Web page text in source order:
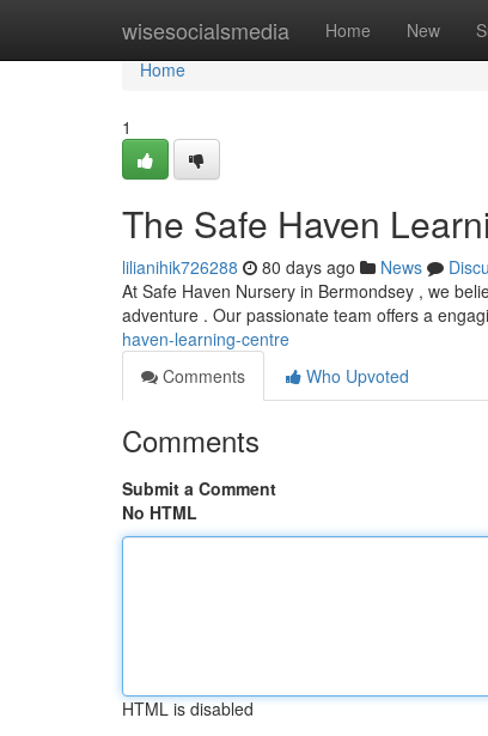
wisesocialsmedia Home New
Home
Home
1
The Safe Haven
lilianihik726288 80 days ago News
At Safe Haven Nursery in Bermondsey , we
adventure . Our passionate team offers a
haven-learning-centre
Comments
Who Upvoted
Comments
Submit a Comment
No HTML
HTML is disabled